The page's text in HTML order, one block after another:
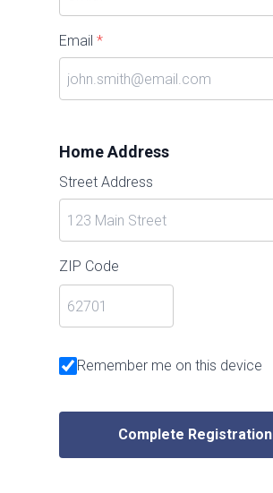
Email *
Home Address
Street Address
ZIP Code
Remember me on this device
Complete Registration